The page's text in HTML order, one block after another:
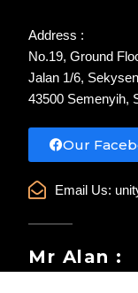
Address :
No.19, Ground
Jalan 1/6,
43500 Semenyih,
Our
Email Us:
Mr Alan :